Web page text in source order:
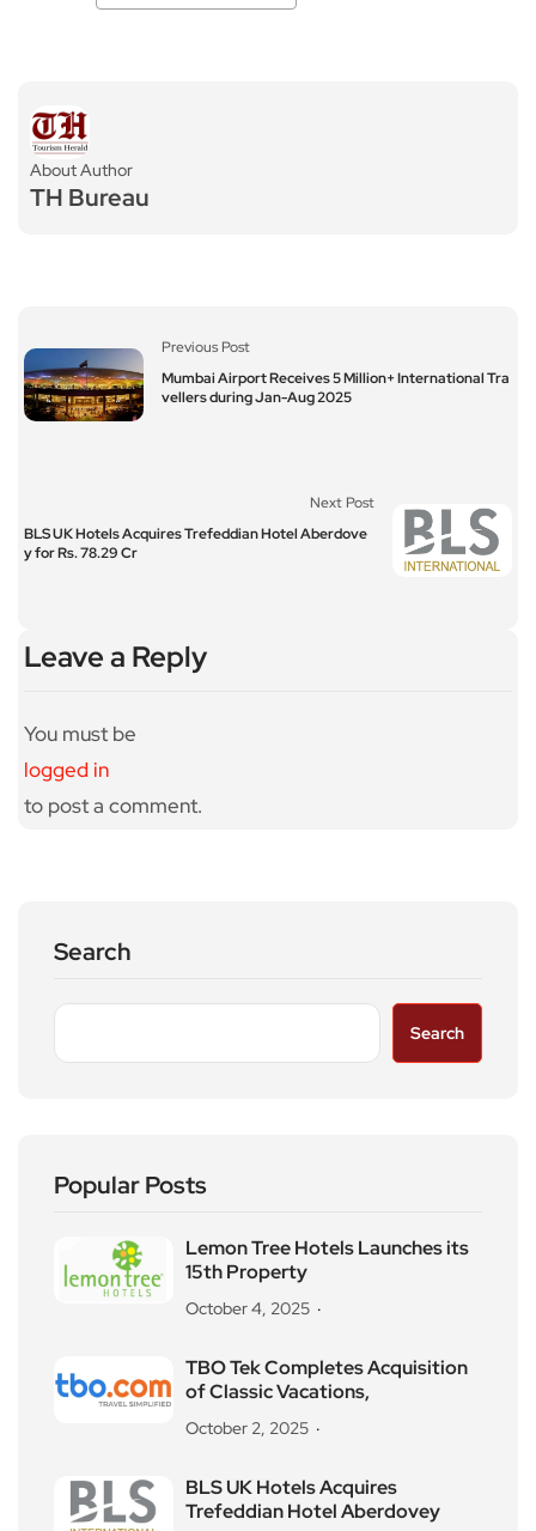
About Author
TH Bureau
Previous Post
Mumbai Airport Receives 5 Million+ International Tra
vellers during Jan-Aug 2025
Next Post
BLS UK Hotels Acquires Trefeddian Hotel Aberdove
y for Rs. 78.29 Cr
Leave a Reply
You must be
logged in
to post a comment.
Search
Search
Popular Posts
Lemon Tree Hotels Launches its
15th Property
October 4, 2025
TBO Tek Completes Acquisition
of Classic Vacations,
October 2, 2025
BLS UK Hotels Acquires
Trefeddian Hotel Aberdovey